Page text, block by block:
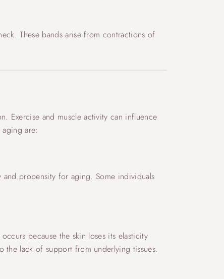
These bands arise from contractions of
Exercise and muscle activity can influence
are:
propensity for aging. Some individuals
because the skin loses its elasticity
the lack of support from underlying tissues.